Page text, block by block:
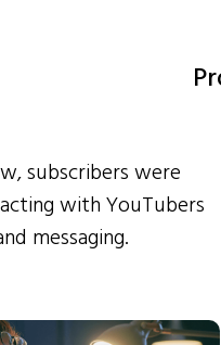
subscribers were
with YouTubers
messaging.